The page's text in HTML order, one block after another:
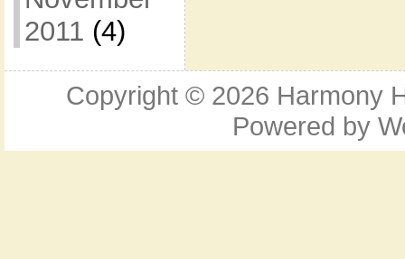
2011 (4)
Copyright © 2026 Harmony
Powered by